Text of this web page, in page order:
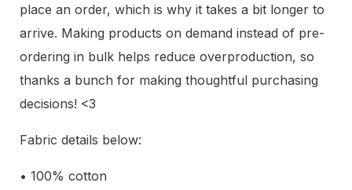
place an order, which is why it takes a bit longer to
arrive. Making products on demand instead of pre-
ordering in bulk helps reduce overproduction, so
thanks a bunch for making thoughtful purchasing
decisions! <3
Fabric details below:
• 100% cotton